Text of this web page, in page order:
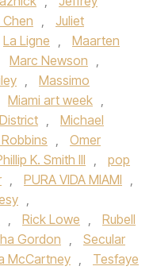
,
Juliet
La Ligne ,
Maarten
Marc Newson ,
,
Massimo
Miami art week ,
,
Michael
,
Omer
K. Smith III ,
pop
, PURA VIDA MIAMI ,
,
, Rick Lowe ,
Rubell
Gordon ,
Secular
McCartney ,
Tesfaye